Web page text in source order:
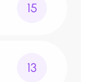
15
13